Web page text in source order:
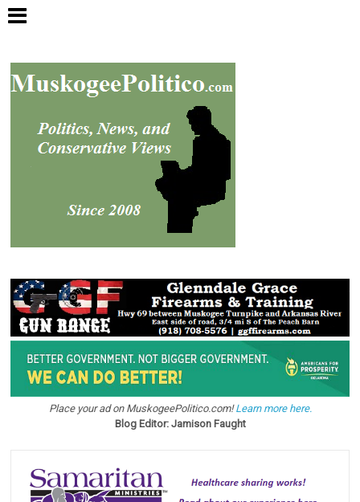
Place your ad on MuskogeePolitico.com!Learn more here.
Blog Editor: Jamison Faught